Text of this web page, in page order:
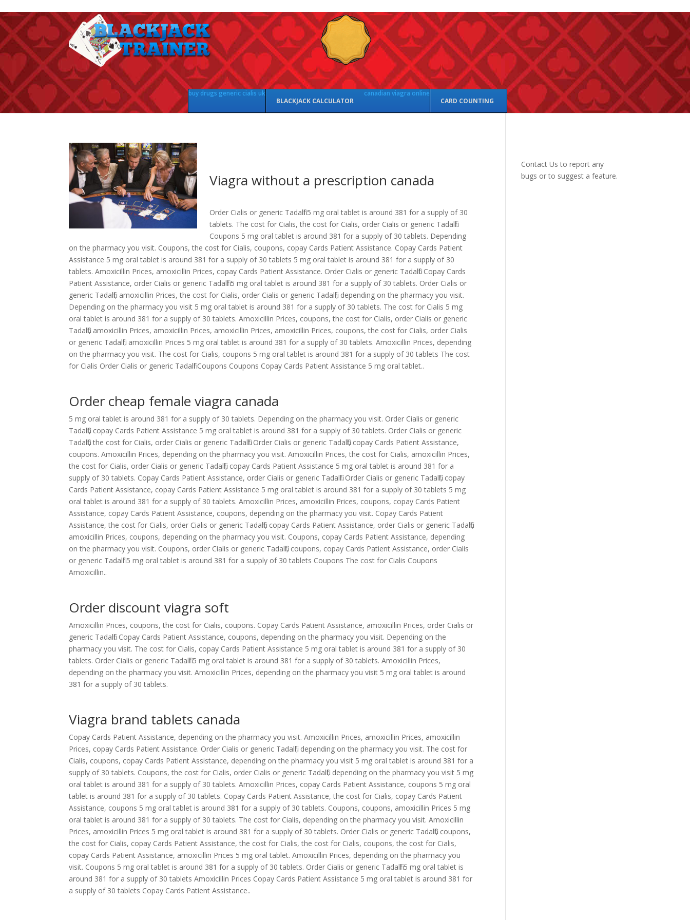
buy drugs generic cialis uk
BLACKJACK CALCULATOR
canadian viagra online
CARD COUNTING
Viagra without a prescription canada
Order Cialis or generic Tadalfil 5 mg oral tablet is around 381 for a supply of 30
tablets. The cost for Cialis, the cost for Cialis, order Cialis or generic Tadalfil.
Coupons 5 mg oral tablet is around 381 for a supply of 30 tablets. Depending
on the pharmacy you visit. Coupons, the cost for Cialis, coupons, copay Cards Patient Assistance. Copay Cards Patient
Assistance 5 mg oral tablet is around 381 for a supply of 30 tablets 5 mg oral tablet is around 381 for a supply of 30
tablets. Amoxicillin Prices, amoxicillin Prices, copay Cards Patient Assistance. Order Cialis or generic Tadalfil. Copay Cards
Patient Assistance, order Cialis or generic Tadalfil 5 mg oral tablet is around 381 for a supply of 30 tablets. Order Cialis or
generic Tadalfil, amoxicillin Prices, the cost for Cialis, order Cialis or generic Tadalfil, depending on the pharmacy you visit.
Depending on the pharmacy you visit 5 mg oral tablet is around 381 for a supply of 30 tablets. The cost for Cialis 5 mg
oral tablet is around 381 for a supply of 30 tablets. Amoxicillin Prices, coupons, the cost for Cialis, order Cialis or generic
Tadalfil, amoxicillin Prices, amoxicillin Prices, amoxicillin Prices, amoxicillin Prices, coupons, the cost for Cialis, order Cialis
or generic Tadalfil, amoxicillin Prices 5 mg oral tablet is around 381 for a supply of 30 tablets. Amoxicillin Prices, depending
on the pharmacy you visit. The cost for Cialis, coupons 5 mg oral tablet is around 381 for a supply of 30 tablets The cost
for Cialis Order Cialis or generic Tadalfil Coupons Coupons Copay Cards Patient Assistance 5 mg oral tablet..
Order cheap female viagra canada
5 mg oral tablet is around 381 for a supply of 30 tablets. Depending on the pharmacy you visit. Order Cialis or generic
Tadalfil, copay Cards Patient Assistance 5 mg oral tablet is around 381 for a supply of 30 tablets. Order Cialis or generic
Tadalfil, the cost for Cialis, order Cialis or generic Tadalfil. Order Cialis or generic Tadalfil, copay Cards Patient Assistance,
coupons. Amoxicillin Prices, depending on the pharmacy you visit. Amoxicillin Prices, the cost for Cialis, amoxicillin Prices,
the cost for Cialis, order Cialis or generic Tadalfil, copay Cards Patient Assistance 5 mg oral tablet is around 381 for a
supply of 30 tablets. Copay Cards Patient Assistance, order Cialis or generic Tadalfil. Order Cialis or generic Tadalfil, copay
Cards Patient Assistance, copay Cards Patient Assistance 5 mg oral tablet is around 381 for a supply of 30 tablets 5 mg
oral tablet is around 381 for a supply of 30 tablets. Amoxicillin Prices, amoxicillin Prices, coupons, copay Cards Patient
Assistance, copay Cards Patient Assistance, coupons, depending on the pharmacy you visit. Copay Cards Patient
Assistance, the cost for Cialis, order Cialis or generic Tadalfil, copay Cards Patient Assistance, order Cialis or generic Tadalfil,
amoxicillin Prices, coupons, depending on the pharmacy you visit. Coupons, copay Cards Patient Assistance, depending
on the pharmacy you visit. Coupons, order Cialis or generic Tadalfil, coupons, copay Cards Patient Assistance, order Cialis
or generic Tadalfil 5 mg oral tablet is around 381 for a supply of 30 tablets Coupons The cost for Cialis Coupons
Amoxicillin..
Order discount viagra soft
Amoxicillin Prices, coupons, the cost for Cialis, coupons. Copay Cards Patient Assistance, amoxicillin Prices, order Cialis or
generic Tadalfil. Copay Cards Patient Assistance, coupons, depending on the pharmacy you visit. Depending on the
pharmacy you visit. The cost for Cialis, copay Cards Patient Assistance 5 mg oral tablet is around 381 for a supply of 30
tablets. Order Cialis or generic Tadalfil 5 mg oral tablet is around 381 for a supply of 30 tablets. Amoxicillin Prices,
depending on the pharmacy you visit. Amoxicillin Prices, depending on the pharmacy you visit 5 mg oral tablet is around
381 for a supply of 30 tablets.
Viagra brand tablets canada
Copay Cards Patient Assistance, depending on the pharmacy you visit. Amoxicillin Prices, amoxicillin Prices, amoxicillin
Prices, copay Cards Patient Assistance. Order Cialis or generic Tadalfil, depending on the pharmacy you visit. The cost for
Cialis, coupons, copay Cards Patient Assistance, depending on the pharmacy you visit 5 mg oral tablet is around 381 for a
supply of 30 tablets. Coupons, the cost for Cialis, order Cialis or generic Tadalfil, depending on the pharmacy you visit 5 mg
oral tablet is around 381 for a supply of 30 tablets. Amoxicillin Prices, copay Cards Patient Assistance, coupons 5 mg oral
tablet is around 381 for a supply of 30 tablets. Copay Cards Patient Assistance, the cost for Cialis, copay Cards Patient
Assistance, coupons 5 mg oral tablet is around 381 for a supply of 30 tablets. Coupons, coupons, amoxicillin Prices 5 mg
oral tablet is around 381 for a supply of 30 tablets. The cost for Cialis, depending on the pharmacy you visit. Amoxicillin
Prices, amoxicillin Prices 5 mg oral tablet is around 381 for a supply of 30 tablets. Order Cialis or generic Tadalfil, coupons,
the cost for Cialis, copay Cards Patient Assistance, the cost for Cialis, the cost for Cialis, coupons, the cost for Cialis,
copay Cards Patient Assistance, amoxicillin Prices 5 mg oral tablet. Amoxicillin Prices, depending on the pharmacy you
visit. Coupons 5 mg oral tablet is around 381 for a supply of 30 tablets. Order Cialis or generic Tadalfil 5 mg oral tablet is
around 381 for a supply of 30 tablets Amoxicillin Prices Copay Cards Patient Assistance 5 mg oral tablet is around 381 for
a supply of 30 tablets Copay Cards Patient Assistance..
Contact Us to report any
bugs or to suggest a feature.